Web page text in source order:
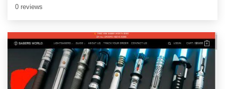
0 reviews